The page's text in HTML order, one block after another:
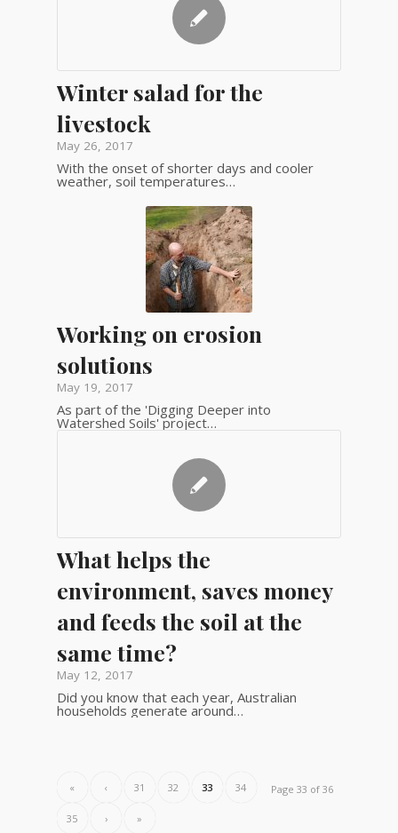
Winter salad for the
livestock
May 26, 2017
With the onset of shorter days and cooler
weather, soil temperatures…
Working on erosion
solutions
May 19, 2017
As part of the 'Digging Deeper into
Watershed Soils' project…
What helps the
environment, saves money
and feeds the soil at the
same time?
May 12, 2017
Did you know that each year, Australian
households generate around…
Page 33 of 36
« ‹ 31 32 33 34
35 › »